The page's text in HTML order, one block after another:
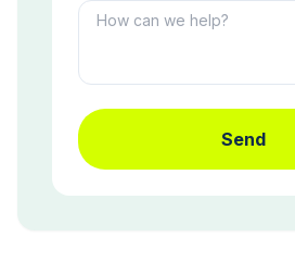
Send